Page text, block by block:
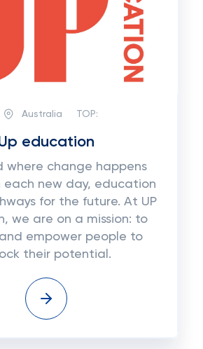
Australia TOP:
education
where change happens
each new day, education
for the future. At UP
we are on a mission: to
empower people to
their potential.